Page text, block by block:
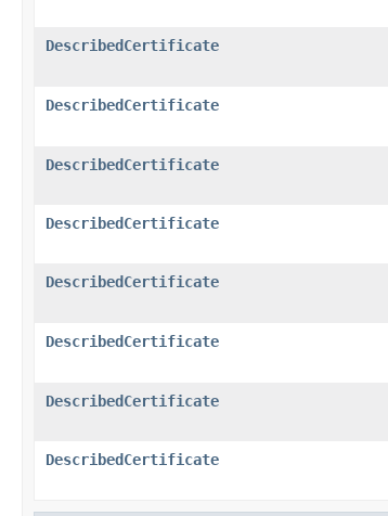
DescribedCertificate
DescribedCertificate
DescribedCertificate
DescribedCertificate
DescribedCertificate
DescribedCertificate
DescribedCertificate
DescribedCertificate